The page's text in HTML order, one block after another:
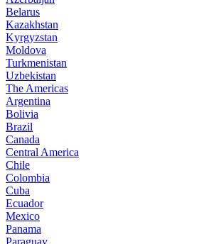
Belarus
Kazakhstan
Kyrgyzstan
Moldova
Turkmenistan
Uzbekistan
The Americas
Argentina
Bolivia
Brazil
Canada
Central America
Chile
Colombia
Cuba
Ecuador
Mexico
Panama
Paraguay